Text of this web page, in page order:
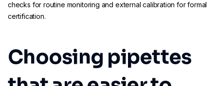
checks for routine monitoring and external calibration for formal
certification.
Choosing pipettes